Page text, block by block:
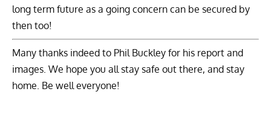
long term future as a going concern can be secured by
then too!
Many thanks indeed to Phil Buckley for his report and
images. We hope you all stay safe out there, and stay
home. Be well everyone!